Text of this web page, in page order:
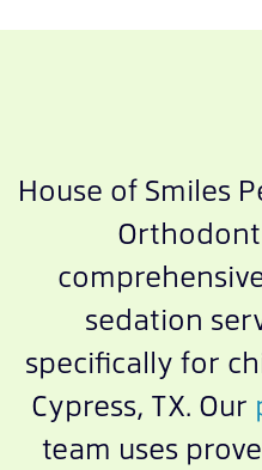
House of Smiles
sedation
specifically for
Cypress, TX. Our
team uses